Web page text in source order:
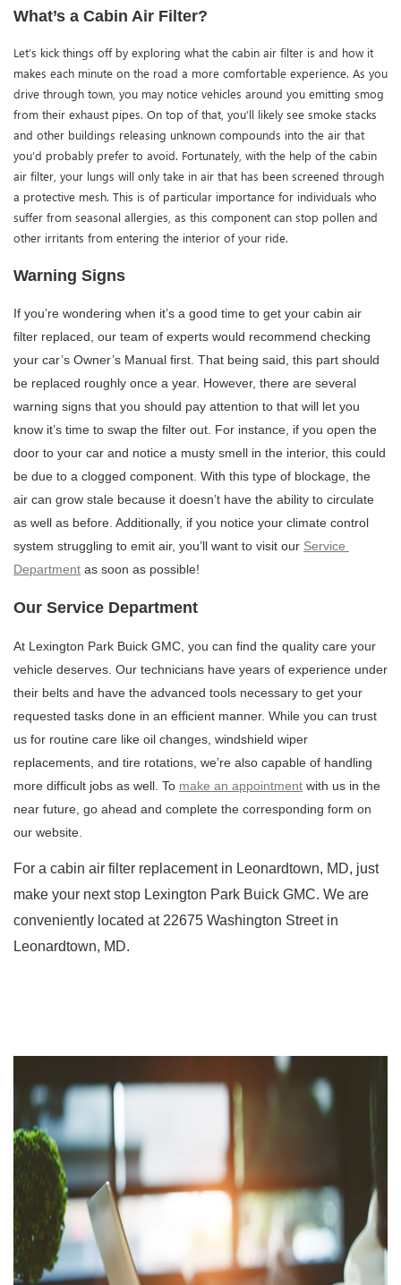
What’s a Cabin Air Filter?
Let’s kick things off by exploring what the cabin air filter is and how it
makes each minute on the road a more comfortable experience. As you
drive through town, you may notice vehicles around you emitting smog
from their exhaust pipes. On top of that, you’ll likely see smoke stacks
and other buildings releasing unknown compounds into the air that
you’d probably prefer to avoid. Fortunately, with the help of the cabin
air filter, your lungs will only take in air that has been screened through
a protective mesh. This is of particular importance for individuals who
suffer from seasonal allergies, as this component can stop pollen and
other irritants from entering the interior of your ride.
Warning Signs
If you’re wondering when it’s a good time to get your cabin air
filter replaced, our team of experts would recommend checking
your car’s Owner’s Manual first. That being said, this part should
be replaced roughly once a year. However, there are several
warning signs that you should pay attention to that will let you
know it’s time to swap the filter out. For instance, if you open the
door to your car and notice a musty smell in the interior, this could
be due to a clogged component. With this type of blockage, the
air can grow stale because it doesn’t have the ability to circulate
as well as before. Additionally, if you notice your climate control
system struggling to emit air, you’ll want to visit our Service
Department as soon as possible!
Our Service Department
At Lexington Park Buick GMC, you can find the quality care your
vehicle deserves. Our technicians have years of experience under
their belts and have the advanced tools necessary to get your
requested tasks done in an efficient manner. While you can trust
us for routine care like oil changes, windshield wiper
replacements, and tire rotations, we’re also capable of handling
more difficult jobs as well. To make an appointment with us in the
near future, go ahead and complete the corresponding form on
our website.
For a cabin air filter replacement in Leonardtown, MD, just
make your next stop Lexington Park Buick GMC. We are
conveniently located at 22675 Washington Street in
Leonardtown, MD.